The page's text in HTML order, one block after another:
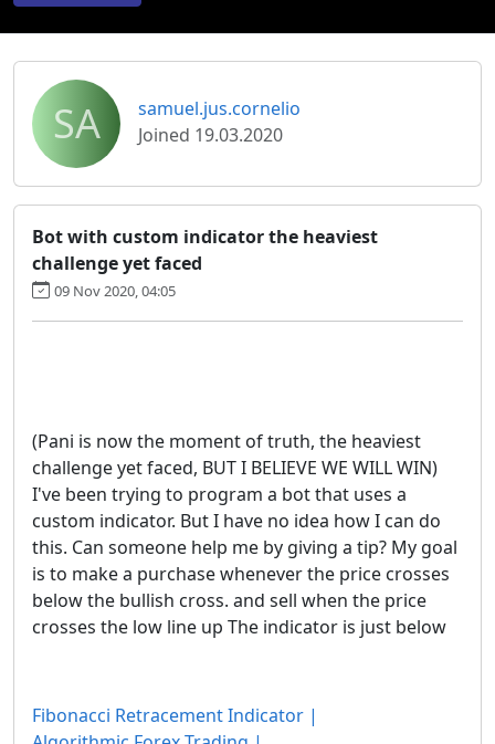
SA
samuel.jus.cornelio
Joined 19.03.2020
Bot with custom indicator the heaviest
challenge yet faced
09 Nov 2020, 04:05
(Pani is now the moment of truth, the heaviest
challenge yet faced, BUT I BELIEVE WE WILL WIN)
I've been trying to program a bot that uses a
custom indicator. But I have no idea how I can do
this. Can someone help me by giving a tip? My goal
is to make a purchase whenever the price crosses
below the bullish cross. and sell when the price
crosses the low line up The indicator is just below
Fibonacci Retracement Indicator |